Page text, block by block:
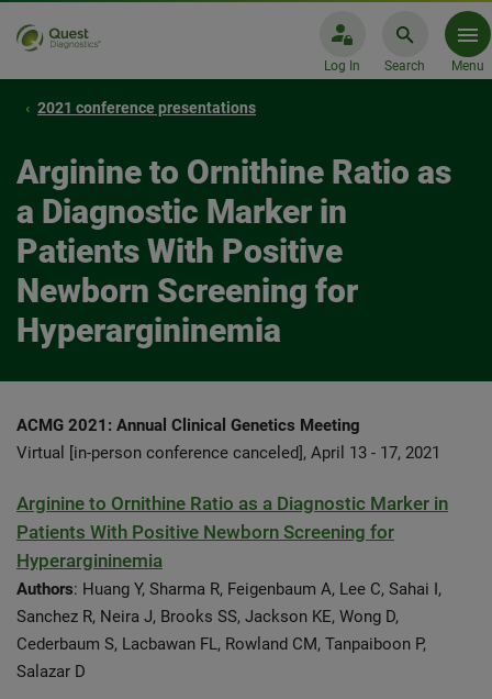
Log In Search Menu
2021 conference presentations
Arginine to Ornithine Ratio as
a Diagnostic Marker in
Patients With Positive
Newborn Screening for
Hyperargininemia
ACMG 2021: Annual Clinical Genetics Meeting
Virtual [in-person conference canceled], April 13 - 17, 2021
Arginine to Ornithine Ratio as a Diagnostic Marker in
Patients With Positive Newborn Screening for
Hyperargininemia
Authors: Huang Y, Sharma R, Feigenbaum A, Lee C, Sahai I,
Sanchez R, Neira J, Brooks SS, Jackson KE, Wong D,
Cederbaum S, Lacbawan FL, Rowland CM, Tanpaiboon P,
Salazar D